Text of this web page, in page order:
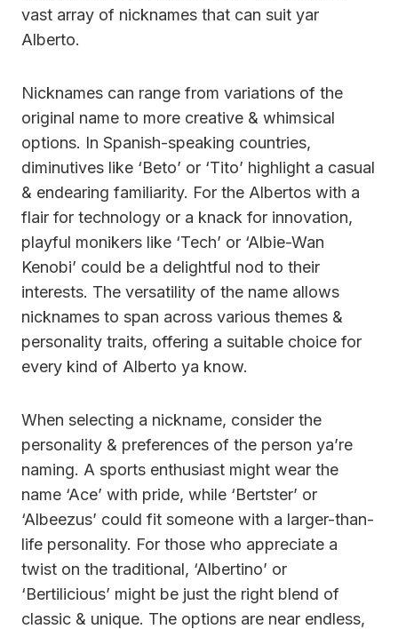
vast array of nicknames that can suit yar
Alberto.
Nicknames can range from variations of the
original name to more creative & whimsical
options. In Spanish-speaking countries,
diminutives like ‘Beto’ or ‘Tito’ highlight a casual
& endearing familiarity. For the Albertos with a
flair for technology or a knack for innovation,
playful monikers like ‘Tech’ or ‘Albie-Wan
Kenobi’ could be a delightful nod to their
interests. The versatility of the name allows
nicknames to span across various themes &
personality traits, offering a suitable choice for
every kind of Alberto ya know.
When selecting a nickname, consider the
personality & preferences of the person ya’re
naming. A sports enthusiast might wear the
name ‘Ace’ with pride, while ‘Bertster’ or
‘Albeezus’ could fit someone with a larger-than-
life personality. For those who appreciate a
twist on the traditional, ‘Albertino’ or
‘Bertilicious’ might be just the right blend of
classic & unique. The options are near endless,